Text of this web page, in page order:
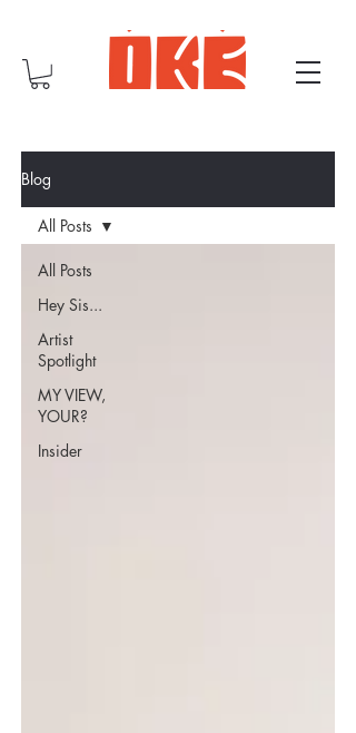
Blog
All Posts
Hey Sis...
Artist
Spotlight
MY VIEW,
YOUR?
Insider
All Posts